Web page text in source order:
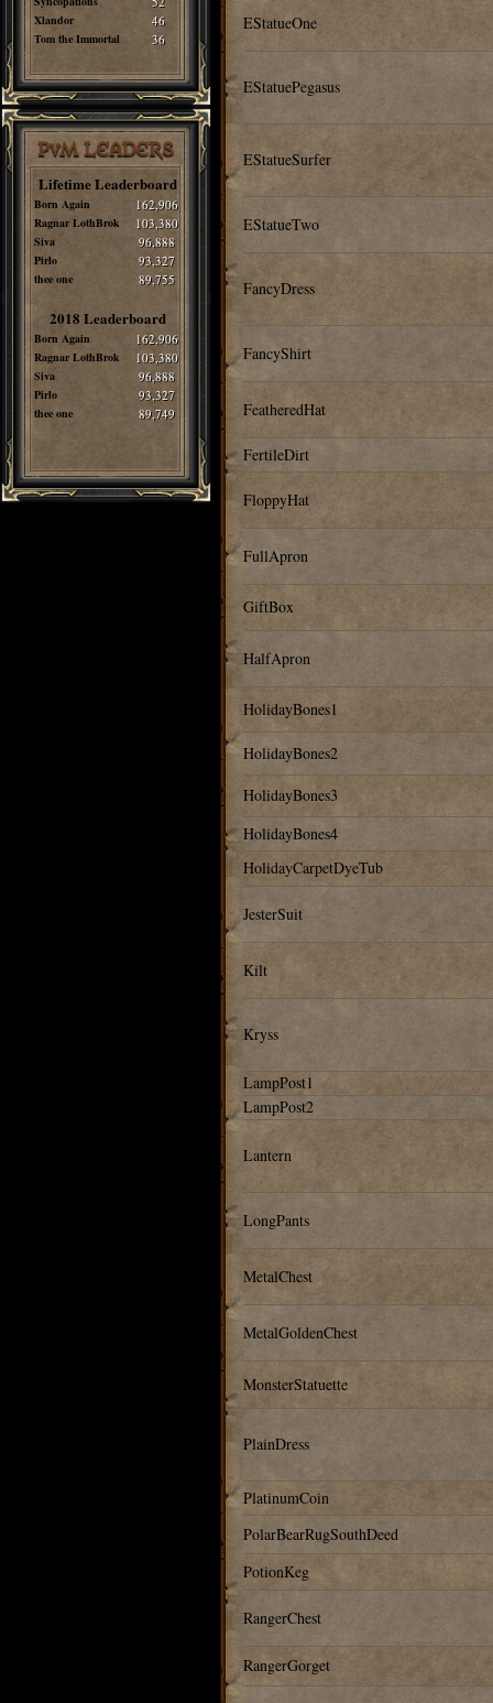
Xlandor 46
Tom the Immortal 36
PvM LEADERS
Lifetime Leaderboard
Born Again 162,906
Ragnar LothBrok 103,380
Siva 96,888
Pirlo 93,327
thee one 89,755
2018 Leaderboard
Born Again 162,906
Ragnar LothBrok 103,380
Siva 96,888
Pirlo 93,327
thee one 89,749
EStatueOne
EStatuePegasus
EStatueSurfer
EStatueTwo
FancyDress
FancyShirt
FeatheredHat
FertileDirt
FloppyHat
FullApron
GiftBox
HalfApron
HolidayBones1
HolidayBones2
HolidayBones3
HolidayBones4
HolidayCarpetDyeTub
JesterSuit
Kilt
Kryss
LampPost1
LampPost2
Lantern
LongPants
MetalChest
MetalGoldenChest
MonsterStatuette
PlainDress
PlatinumCoin
PolarBearRugSouthDeed
PotionKeg
RangerChest
RangerGorget